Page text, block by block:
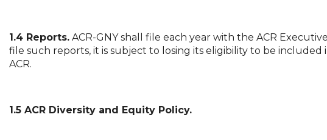
1.4 Reports. ACR-GNY shall file each year with the ACR
file such reports, it is subject to losing its eligibility to be
ACR.
1.5 ACR Diversity and Equity Policy.